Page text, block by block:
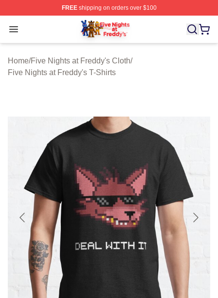
FREEshipping on orders over $100
Open menu
FNAF Store - Official FNAF Merchandise Shop
Home/Five Nights at Freddy's Cloth/
Five Nights at Freddy's T-Shirts